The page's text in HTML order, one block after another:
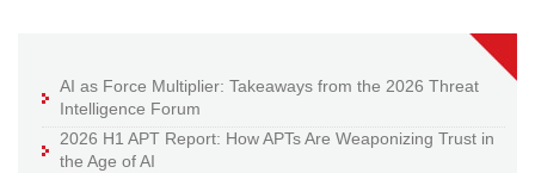
AI as Force Multiplier: Takeaways from the 2026 Threat
Intelligence Forum
2026 H1 APT Report: How APTs Are Weaponizing Trust in
the Age of AI